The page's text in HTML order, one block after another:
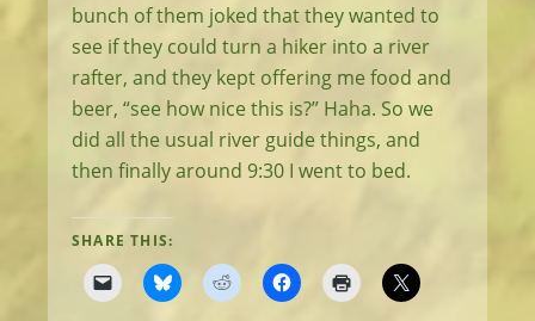
bunch of them joked that they wanted to
see if they could turn a hiker into a river
rafter, and they kept offering me food and
beer, “see how nice this is?” Haha. So we
did all the usual river guide things, and
then finally around 9:30 I went to bed.
SHARE THIS: